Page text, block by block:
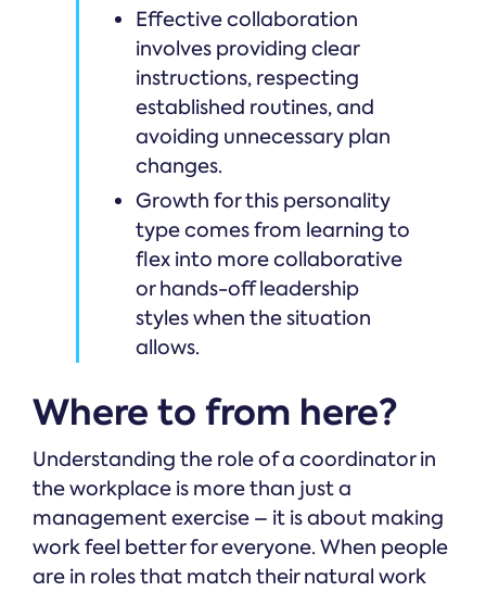
Effective collaboration
involves providing clear
instructions, respecting
established routines, and
avoiding unnecessary plan
changes.
Growth for this personality
type comes from learning to
flex into more collaborative
or hands-off leadership
styles when the situation
allows.
Where to from here?
Understanding the role of a coordinator in
the workplace is more than just a
management exercise – it is about making
work feel better for everyone. When people
are in roles that match their natural work